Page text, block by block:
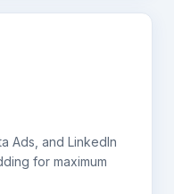
Ads, and LinkedIn
for maximum